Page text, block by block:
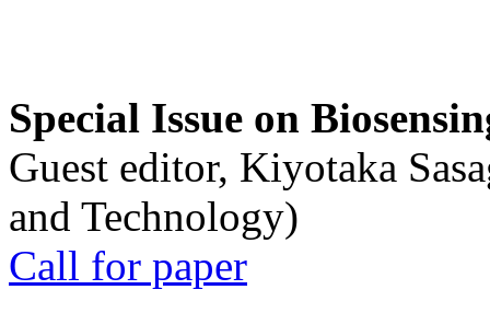
Special Issue on
Guest editor, Kiyotaka
and Technology)
Call for paper